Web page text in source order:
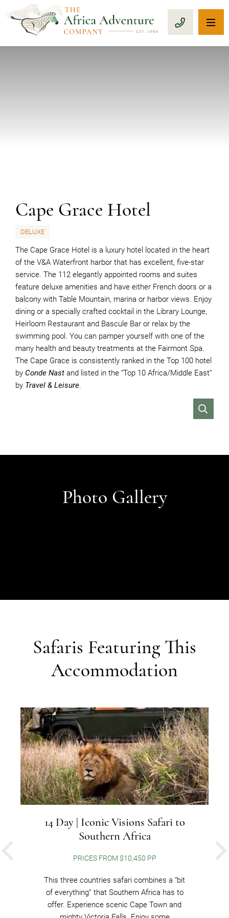
CALL 1-
Cape Grace Hotel
DELUXE
The Cape Grace Hotel is a luxury hotel located in the heart
of the V&A Waterfront harbor that has excellent, five-star
service. The 112 elegantly appointed rooms and suites
feature deluxe amenities and have either French doors or a
balcony with Table Mountain, marina or harbor views. Enjoy
dining or a specially crafted cocktail in the Library Lounge,
Heirloom Restaurant and Bascule Bar or relax by the
swimming pool. You can pamper yourself with one of the
many health and beauty treatments at the Fairmont Spa.
The Cape Grace is consistently ranked in the Top 100 hotel
by Conde Nast and listed in the “Top 10 Africa/Middle East”
by Travel & Leisure.
Photo Gallery
Safaris Featuring This
Accommodation
14 Day | Iconic Visions Safari to
Southern Africa
PRICES FROM $10,450 PP
This three countries safari combines a “bit
of everything” that Southern Africa has to
offer. Experience scenic Cape Town and
PREVIOUS